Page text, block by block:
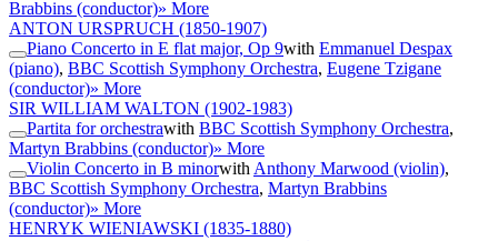
Brabbins (conductor)» More
ANTON URSPRUCH (1850-1907)
Piano Concerto in E flat major, Op 9with Emmanuel Despax
(piano), BBC Scottish Symphony Orchestra, Eugene Tzigane
(conductor)» More
SIR WILLIAM WALTON (1902-1983)
Partita for orchestrawith BBC Scottish Symphony Orchestra,
Martyn Brabbins (conductor)» More
Violin Concerto in B minorwith Anthony Marwood (violin),
BBC Scottish Symphony Orchestra, Martyn Brabbins
(conductor)» More
HENRYK WIENIAWSKI (1835-1880)